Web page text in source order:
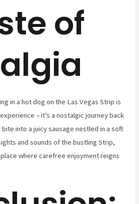
of
in a hot dog on the Las Vegas Strip is
– it’s a nostalgic journey back
into a juicy sausage nestled in a soft
and sounds of the bustling Strip,
where carefree enjoyment reigns